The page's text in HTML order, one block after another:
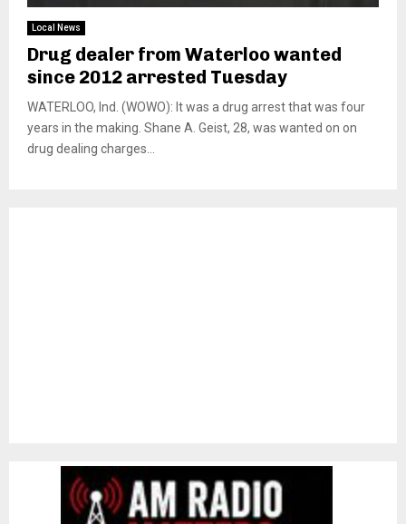
Local News
Drug dealer from Waterloo wanted
since 2012 arrested Tuesday
WATERLOO, Ind. (WOWO): It was a drug arrest that was four
years in the making. Shane A. Geist, 28, was wanted on on
drug dealing charges...